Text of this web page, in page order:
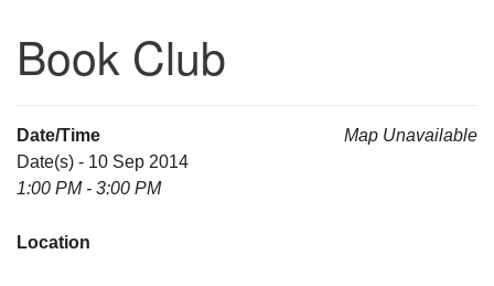
Book Club
Map Unavailable
Date/Time
Date(s) - 10 Sep 2014
1:00 PM - 3:00 PM
Location